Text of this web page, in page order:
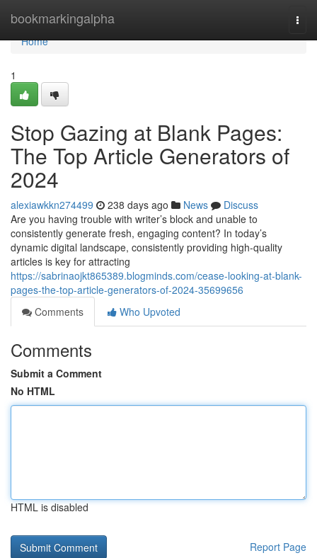
bookmarkingalpha
Home
Home
1
Stop Gazing at Blank Pages:
The Top Article Generators of
2024
alexiawkkn274499 238 days ago News
Discuss
Are you having trouble with writer’s block and unable to
consistently generate fresh, engaging content? In today’s
dynamic digital landscape, consistently providing high-quality
articles is key for attracting
https://sabrinaojkt865389.blogminds.com/cease-looking-at-blank-
pages-the-top-article-generators-of-2024-35699656
Comments
Who Upvoted
Comments
Submit a Comment
No HTML
HTML is disabled
Report Page